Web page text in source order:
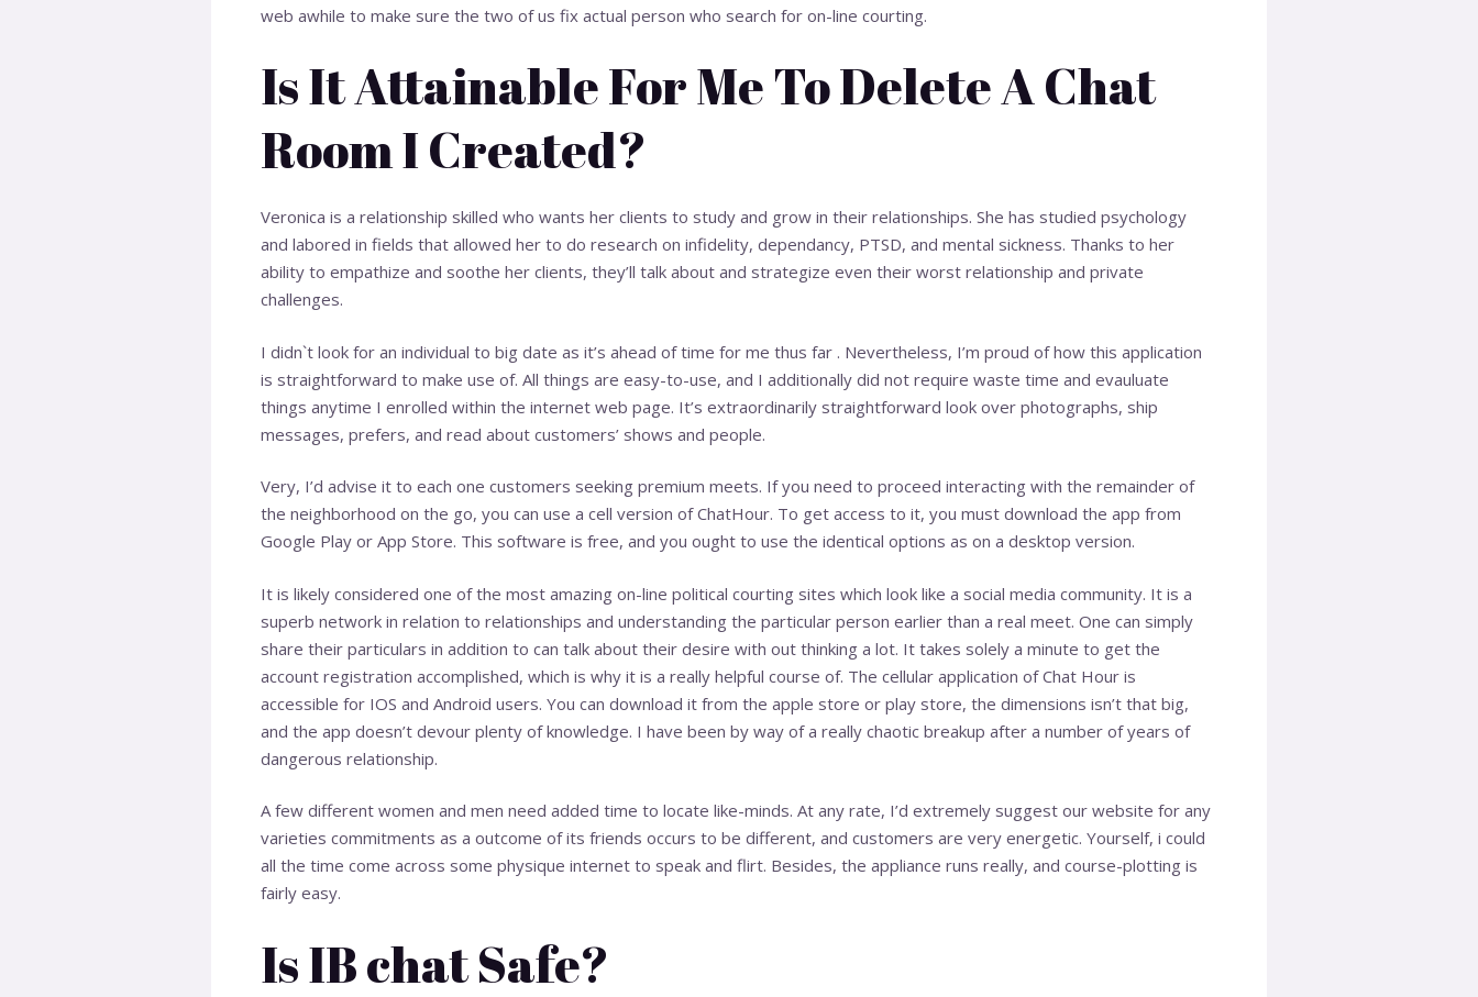
web awhile to make sure the two of us fix actual person who search for on-line courting.
Is It Attainable For Me To Delete A Chat
Room I Created?
Veronica is a relationship skilled who wants her clients to study and grow in their relationships. She has studied psychology
and labored in fields that allowed her to do research on infidelity, dependancy, PTSD, and mental sickness. Thanks to her
ability to empathize and soothe her clients, they’ll talk about and strategize even their worst relationship and private
challenges.
I didn`t look for an individual to big date as it’s ahead of time for me thus far . Nevertheless, I’m proud of how this application
is straightforward to make use of. All things are easy-to-use, and I additionally did not require waste time and evauluate
things anytime I enrolled within the internet web page. It’s extraordinarily straightforward look over photographs, ship
messages, prefers, and read about customers’ shows and people.
Very, I’d advise it to each one customers seeking premium meets. If you need to proceed interacting with the remainder of
the neighborhood on the go, you can use a cell version of ChatHour. To get access to it, you must download the app from
Google Play or App Store. This software is free, and you ought to use the identical options as on a desktop version.
It is likely considered one of the most amazing on-line political courting sites which look like a social media community. It is a
superb network in relation to relationships and understanding the particular person earlier than a real meet. One can simply
share their particulars in addition to can talk about their desire with out thinking a lot. It takes solely a minute to get the
account registration accomplished, which is why it is a really helpful course of. The cellular application of Chat Hour is
accessible for IOS and Android users. You can download it from the apple store or play store, the dimensions isn’t that big,
and the app doesn’t devour plenty of knowledge. I have been by way of a really chaotic breakup after a number of years of
dangerous relationship.
A few different women and men need added time to locate like-minds. At any rate, I’d extremely suggest our website for any
varieties commitments as a outcome of its friends occurs to be different, and customers are very energetic. Yourself, i could
all the time come across some physique internet to speak and flirt. Besides, the appliance runs really, and course-plotting is
fairly easy.
Is IB chat Safe?